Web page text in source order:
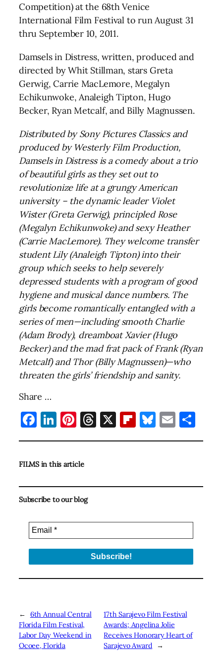
Competition) at the 68th Venice
International Film Festival to run August 31
thru September 10, 2011.
Damsels in Distress, written, produced and
directed by Whit Stillman, stars Greta
Gerwig, Carrie MacLemore, Megalyn
Echikunwoke, Analeigh Tipton, Hugo
Becker, Ryan Metcalf, and Billy Magnussen.
Distributed by Sony Pictures Classics and
produced by Westerly Film Production,
Damsels in Distress is a comedy about a trio
of beautiful girls as they set out to
revolutionize life at a grungy American
university – the dynamic leader Violet
Wister (Greta Gerwig), principled Rose
(Megalyn Echikunwoke) and sexy Heather
(Carrie MacLemore). They welcome transfer
student Lily (Analeigh Tipton) into their
group which seeks to help severely
depressed students with a program of good
hygiene and musical dance numbers. The
girls become romantically entangled with a
series of men—including smooth Charlie
(Adam Brody), dreamboat Xavier (Hugo
Becker) and the mad frat pack of Frank (Ryan
Metcalf) and Thor (Billy Magnussen)—who
threaten the girls’ friendship and sanity.
Share …
Facebook
LinkedIn
Pinterest
Threads
X Flipboard
Bluesky
Email
FILMS in this article
Subscribe to our blog
←
6th Annual Central
Florida Film Festival,
Labor Day Weekend in
Ocoee, Florida
17th Sarajevo Film Festival
Awards; Angelina Jolie
Receives Honorary Heart of
Sarajevo Award
→